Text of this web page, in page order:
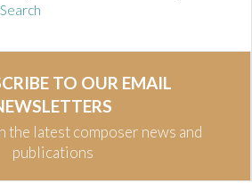
TO OUR EMAIL
the latest composer news and
publications